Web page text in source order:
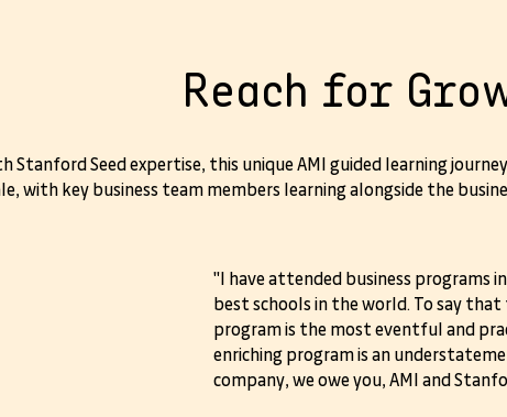
Reach for
Stanford Seed expertise, this unique AMI guided learning
with key business team members learning alongside the
"I have attended business programs
best schools in the world. To say that
program is the most eventful and
enriching program is an
company, we owe you, AMI and